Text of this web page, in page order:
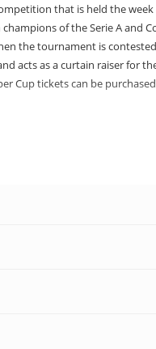
that is held the
of the Serie A and
the tournament is
acts as a curtain raiser for
Cup tickets can be